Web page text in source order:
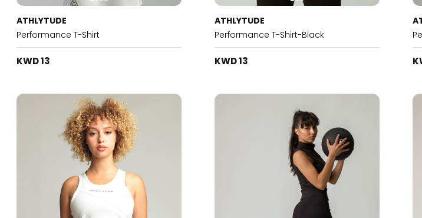
ATHLYTUDE
Performance T-Shirt
KWD 13
ATHLYTUDE
Performance T-Shirt-Black
KWD 13